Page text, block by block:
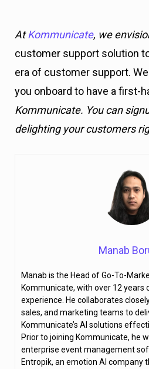
AtKommunicate, we
customer support solution
era of customer support.
you onboard to have a first-
Kommunicate. You can
delighting your customers
Manab
Manab is the Head of Go-To-
Kommunicate, with over 12 years
experience. He collaborates
sales, and marketing teams to
Kommunicate’s AI solutions
Prior to joining Kommunicate, he
enterprise event management
Entropik, an emotion AI company